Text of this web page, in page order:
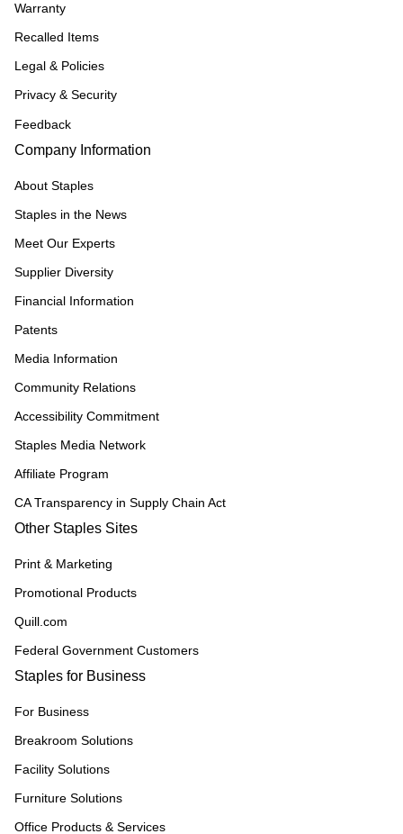
Warranty
Recalled Items
Legal & Policies
Privacy & Security
Feedback
Company Information
About Staples
Staples in the News
Meet Our Experts
Supplier Diversity
Financial Information
Patents
Media Information
Community Relations
Accessibility Commitment
Staples Media Network
Affiliate Program
CA Transparency in Supply Chain Act
Other Staples Sites
Print & Marketing
Promotional Products
Quill.com
Federal Government Customers
Staples for Business
For Business
Breakroom Solutions
Facility Solutions
Furniture Solutions
Office Products & Services